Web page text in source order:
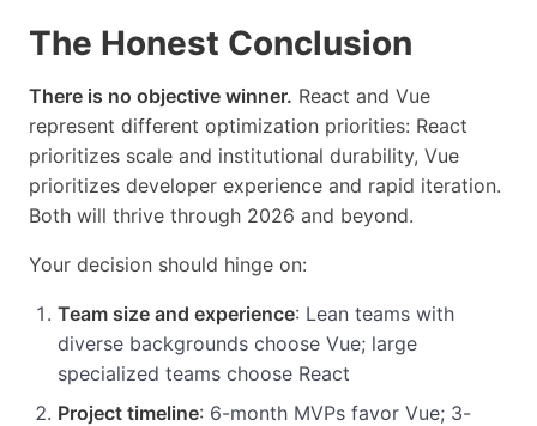
The Honest Conclusion
There is no objective winner. React and Vue
represent different optimization priorities: React
prioritizes scale and institutional durability, Vue
prioritizes developer experience and rapid iteration.
Both will thrive through 2026 and beyond.
Your decision should hinge on:
Team size and experience: Lean teams with
diverse backgrounds choose Vue; large
specialized teams choose React
Project timeline: 6-month MVPs favor Vue; 3-